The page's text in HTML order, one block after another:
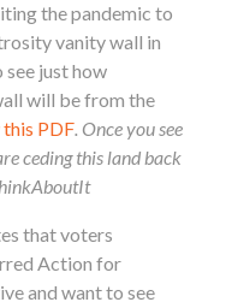
the pandemic to
vanity wall in
see just how
will be from the
PDF. Once you see
ceding this land back
that voters
Action for
and want to see